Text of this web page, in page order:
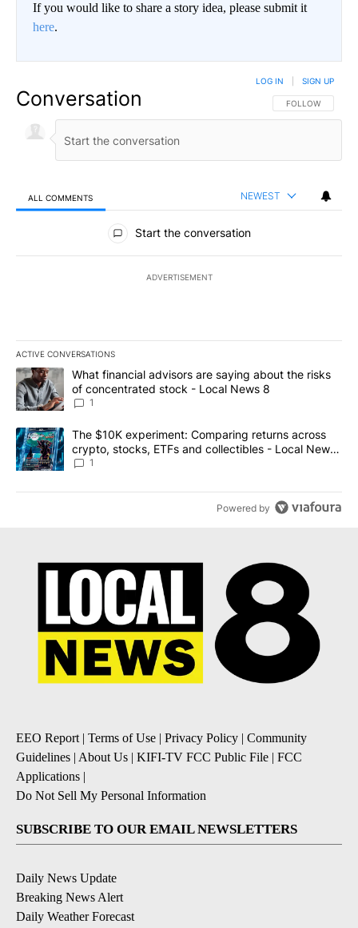
If you would like to share a story idea, please submit it
here.
Conversation FOLLOW THIS
FOLLOW
LOG IN SIGN UP
ALL COMMENTS NEWEST
All Comments
Start the conversation
ADVERTISEMENT
ACTIVE CONVERSATIONS
The following is a list of the most commented articles in the last
A trending article titled "What financial advisors are saying
What financial advisors are saying about the risks
of concentrated stock - Local News 8
1
A trending article titled "The $10K experiment: Comparing
The $10K experiment: Comparing returns across
crypto, stocks, ETFs and collectibles - Local News
8
1
Powered by
EEO Report | Terms of Use | Privacy Policy | Community
Guidelines | About Us | KIFI-TV FCC Public File | FCC
Applications |
Do Not Sell My Personal Information
SUBSCRIBE TO OUR EMAIL NEWSLETTERS
Daily News Update
Breaking News Alert
Daily Weather Forecast